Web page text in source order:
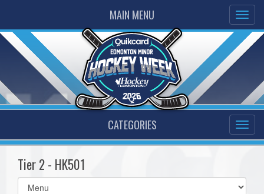
MAIN MENU
CATEGORIES
Tier 2 - HK501
Select